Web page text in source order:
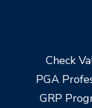
Check
PGA
GRP